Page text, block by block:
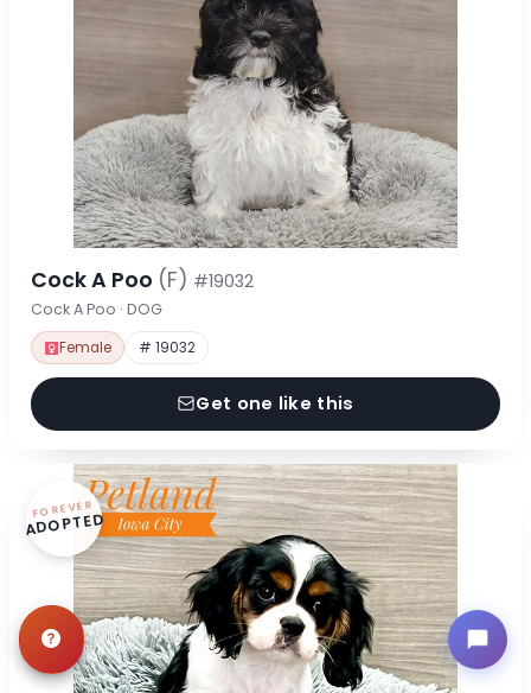
Cock A Poo (F) #19032
Cock A Poo · DOG
Female # 19032
Get one like this
FOREVER
ADOPTED